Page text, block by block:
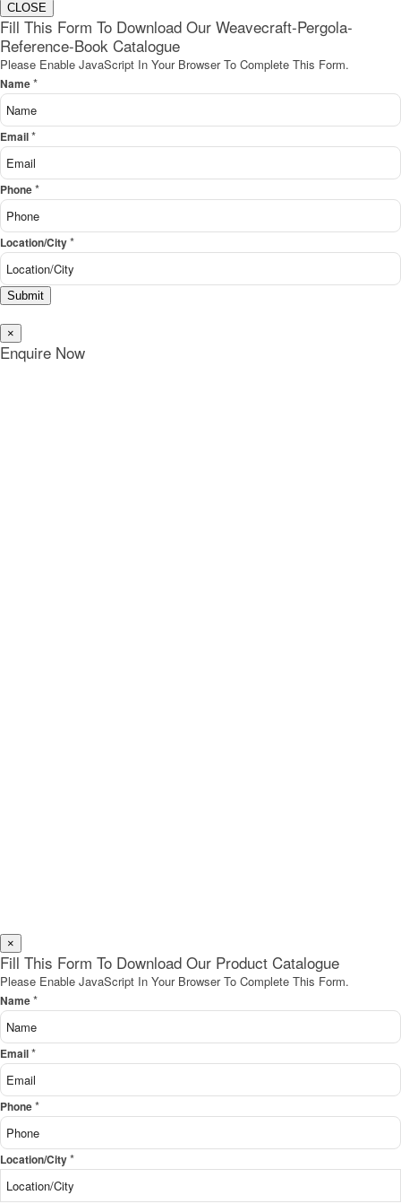
CLOSE
Fill This Form To Download Our Weavecraft-Pergola-
Reference-Book Catalogue
Please Enable JavaScript In Your Browser To Complete This Form.
Name*
Email*
Phone*
Location/City*
Submit
×
Enquire Now
×
Fill This Form To Download Our Product Catalogue
Please Enable JavaScript In Your Browser To Complete This Form.
Name*
Email*
Phone*
Location/City*